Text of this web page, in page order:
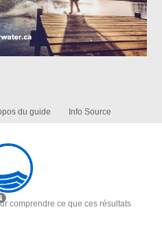
du guide Info Source
comprendre ce que ces résultats